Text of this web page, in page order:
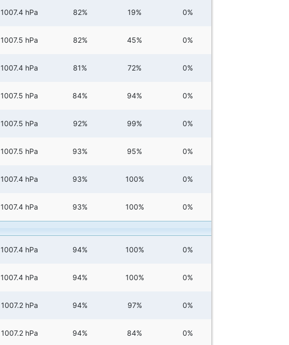
1007.4 hPa 82% 19% 0%
1007.5 hPa 82% 45% 0%
1007.4 hPa 81% 72% 0%
1007.5 hPa 84% 94% 0%
1007.5 hPa 92% 99% 0%
1007.5 hPa 93% 95% 0%
1007.4 hPa 93% 100% 0%
1007.4 hPa 93% 100% 0%
1007.4 hPa 94% 100% 0%
1007.4 hPa 94% 100% 0%
1007.2 hPa 94% 97% 0%
1007.2 hPa 94% 84% 0%